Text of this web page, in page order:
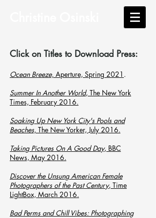
Click on Titles to Download Press:
Ocean Breeze, Aperture, Spring 2021 .
Summer In Another World, The New York
Times, February 2016.
Soaking Up New York City's Pools and
Beaches, The New Yorker, July 2016.
Taking Pictures On A Good Day, BBC
News, May 2016.
Discover the Unsung American Female
Photographers of the Past Century, Time
LightBox, March 2016.
Bad Perms and Chill Vibes: Photographing